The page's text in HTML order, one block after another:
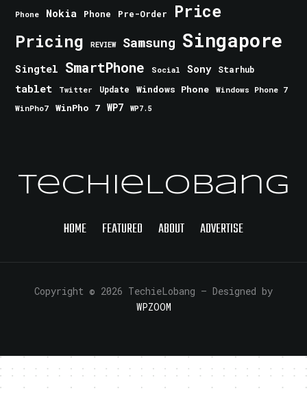
Phone Nokia Phone Pre-Order Price
Pricing REVIEW Samsung Singapore
Singtel SmartPhone Social Sony Starhub
tablet Twitter Update Windows Phone
Windows Phone 7
WinPho7
WinPho 7 WP7 WP7.5
TechieLobang
HOME FEATURED ABOUT ADVERTISE
Copyright © 2026 TechieLobang — Designed by
WPZOOM